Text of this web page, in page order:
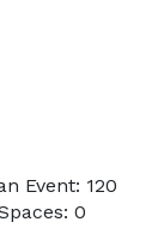
Event: 120
0